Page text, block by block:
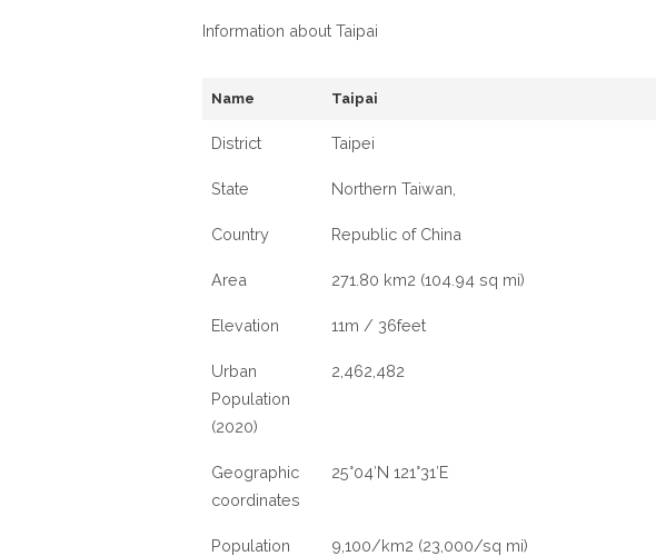
Information about Taipai
Name Taipai
District Taipei
State Northern Taiwan,
Country Republic of China
Area 271.80 km2 (104.94 sq mi)
Elevation 11m / 36feet
Urban
Population
(2020)
2,462,482
Geographic
coordinates
25°04′N 121°31′E
Population
9,100/km2 (23,000/sq mi)